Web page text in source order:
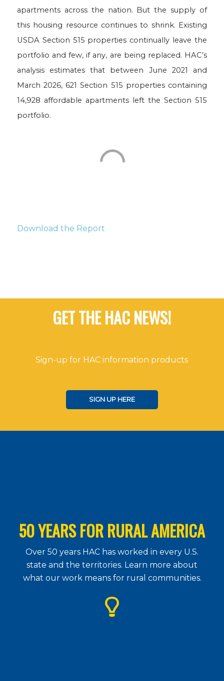
apartments across the nation. But the supply of
this housing resource continues to shrink. Existing
USDA Section 515 properties continually leave the
portfolio and few, if any, are being replaced. HAC’s
analysis estimates that between June 2021 and
March 2026, 621 Section 515 properties containing
14,928 affordable apartments left the Section 515
portfolio.
Download the Report
GET THE HAC NEWS!
Sign-up for HAC information products
SIGN UP HERE
50 YEARS FOR RURAL AMERICA
Over 50 years HAC has worked in every U.S.
state and the territories. Learn more about
what our work means for rural communities.